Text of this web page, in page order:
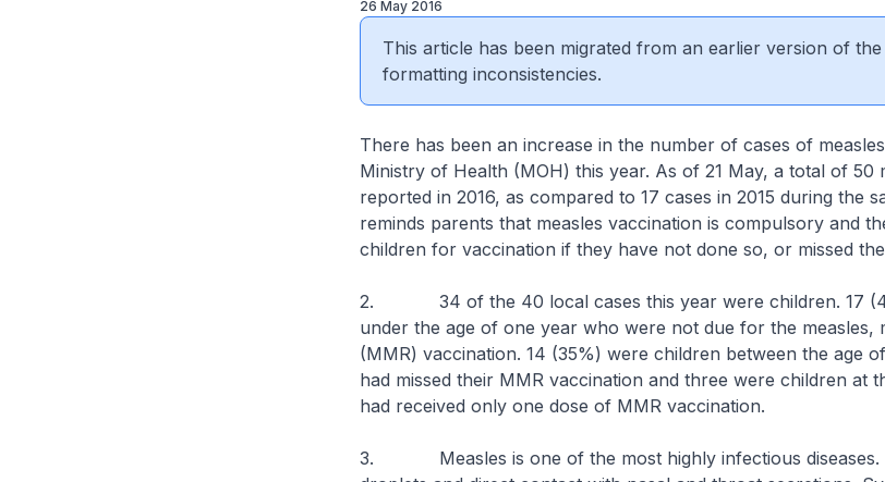
26 May 2016
This article has been migrated from an earlier version of
formatting inconsistencies.
There has been an increase in the number of cases of
Ministry of Health (MOH) this year. As of 21 May, a total of 50
reported in 2016, as compared to 17 cases in 2015 during the
reminds parents that measles vaccination is compulsory and
children for vaccination if they have not done so, or missed
2. 34 of the 40 local cases this year were children. 17
under the age of one year who were not due for the measles,
(MMR) vaccination. 14 (35%) were children between the age
had missed their MMR vaccination and three were children at
had received only one dose of MMR vaccination.
3. Measles is one of the most highly infectious diseases.